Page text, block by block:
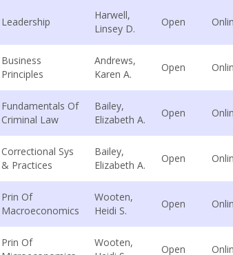
Leadership
Harwell,
Linsey D.
Open
Business
Principles
Andrews,
Karen A.
Open
Fundamentals Of
Criminal Law
Bailey,
Elizabeth A.
Open
Correctional Sys
& Practices
Bailey,
Elizabeth A.
Open
Prin Of
Macroeconomics
Wooten,
Heidi S.
Open
Prin Of
Wooten,
Open